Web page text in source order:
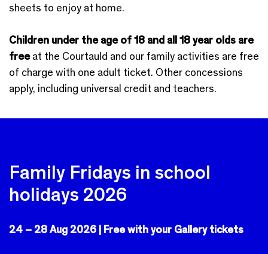
sheets to enjoy at home.
Children under the age of 18 and all 18 year olds are
freeat the Courtauld and our family activities are free
of charge with one adult ticket. Other concessions
apply, including universal credit and teachers.
Family Fridays in school
holidays 2026
24 – 28 Aug 2026 | Free with your Gallery tickets